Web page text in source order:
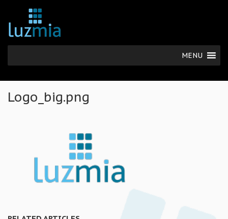
MENU
Logo_big.png